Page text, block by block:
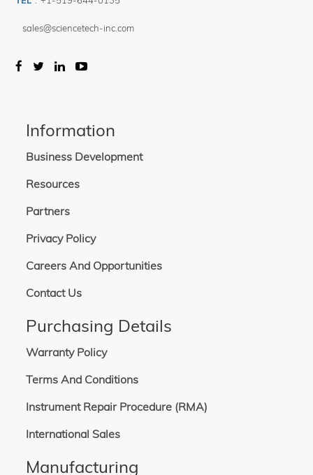
sales@sciencetech-inc.com
Information
Business Development
Resources
Partners
Privacy Policy
Careers And Opportunities
Contact Us
Purchasing Details
Warranty Policy
Terms And Conditions
Instrument Repair Procedure (RMA)
International Sales
Manufacturing